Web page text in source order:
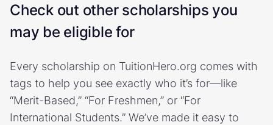
Check out other scholarships you
may be eligible for
Every scholarship on TuitionHero.org comes with
tags to help you see exactly who it’s for—like
“Merit-Based,” “For Freshmen,” or “For
International Students.” We’ve made it easy to